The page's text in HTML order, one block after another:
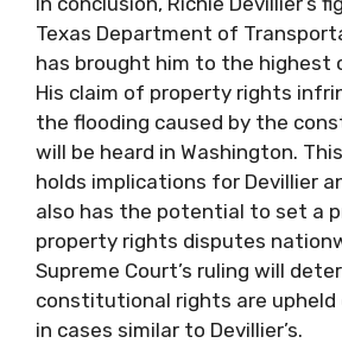
Texas Department of
has brought him to the highest
His claim of property rights
the flooding caused by the
will be heard in Washington.
holds implications for Devillier
also has the potential to set a
property rights disputes
Supreme Court’s ruling will
constitutional rights are upheld
in cases similar to Devillier’s.